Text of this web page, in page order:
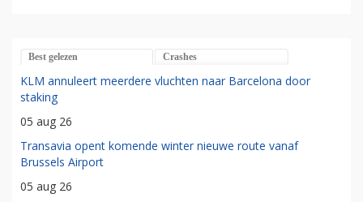
Best gelezen Crashes
KLM annuleert meerdere vluchten naar Barcelona door
staking
05 aug 26
Transavia opent komende winter nieuwe route vanaf
Brussels Airport
05 aug 26